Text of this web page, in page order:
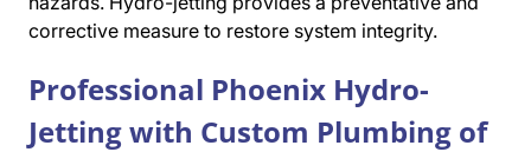
corrective measure to restore system integrity.
Professional Phoenix Hydro-
Jetting with Custom Plumbing of